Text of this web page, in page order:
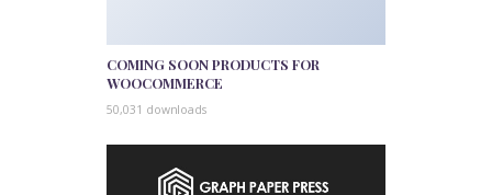
COMING SOON PRODUCTS FOR
WOOCOMMERCE
50,031 downloads